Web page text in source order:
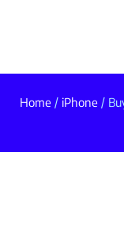
Home / iPhone /